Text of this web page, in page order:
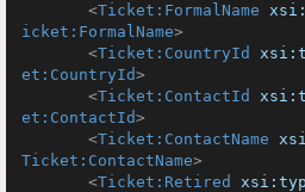
<Ticket:FormalName
icket:FormalName>
<Ticket:CountryId
et:CountryId>
<Ticket:ContactId
et:ContactId>
<Ticket:ContactName
Ticket:ContactName>
<Ticket:Retired